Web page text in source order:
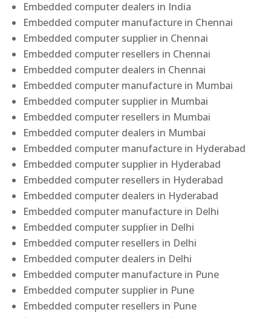
Embedded computer dealers in India
Embedded computer manufacture in Chennai
Embedded computer supplier in Chennai
Embedded computer resellers in Chennai
Embedded computer dealers in Chennai
Embedded computer manufacture in Mumbai
Embedded computer supplier in Mumbai
Embedded computer resellers in Mumbai
Embedded computer dealers in Mumbai
Embedded computer manufacture in Hyderabad
Embedded computer supplier in Hyderabad
Embedded computer resellers in Hyderabad
Embedded computer dealers in Hyderabad
Embedded computer manufacture in Delhi
Embedded computer supplier in Delhi
Embedded computer resellers in Delhi
Embedded computer dealers in Delhi
Embedded computer manufacture in Pune
Embedded computer supplier in Pune
Embedded computer resellers in Pune